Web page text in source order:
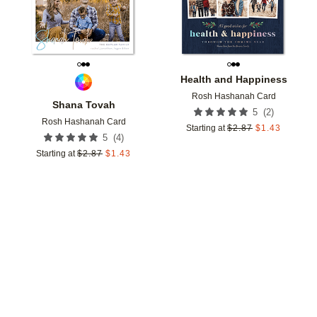
Shana Tovah
Rosh Hashanah Card
5 (4)
Starting at $2.87 $1.43
Health and Happiness
Rosh Hashanah Card
5 (2)
Starting at $2.87 $1.43